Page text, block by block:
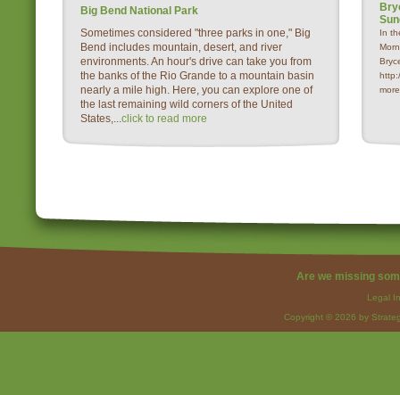
Big Bend National Park
Sometimes considered "three parks in one," Big
Bend includes mountain, desert, and river
environments. An hour's drive can take you from
the banks of the Rio Grande to a mountain basin
nearly a mile high. Here, you can explore one of
the last remaining wild corners of the United
States,...click to read more
In
more
Are we missing
Legal
Copyright © 2026 by